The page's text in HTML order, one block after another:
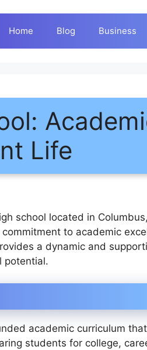
Home Blog Business
Life
school located in
to academic
a dynamic and
potential.
academic curriculum
students for college,